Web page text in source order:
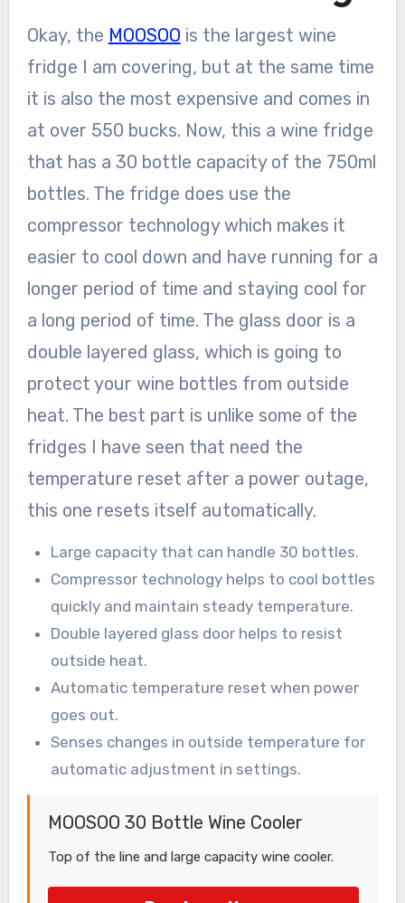
Okay, the MOOSOO is the largest wine
fridge I am covering, but at the same time
it is also the most expensive and comes in
at over 550 bucks. Now, this a wine fridge
that has a 30 bottle capacity of the 750ml
bottles. The fridge does use the
compressor technology which makes it
easier to cool down and have running for a
longer period of time and staying cool for
a long period of time. The glass door is a
double layered glass, which is going to
protect your wine bottles from outside
heat. The best part is unlike some of the
fridges I have seen that need the
temperature reset after a power outage,
this one resets itself automatically.
Large capacity that can handle 30 bottles.
Compressor technology helps to cool bottles
quickly and maintain steady temperature.
Double layered glass door helps to resist
outside heat.
Automatic temperature reset when power
goes out.
Senses changes in outside temperature for
automatic adjustment in settings.
MOOSOO 30 Bottle Wine Cooler
Top of the line and large capacity wine cooler.